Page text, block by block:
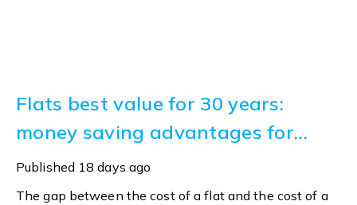
Flats best value for 30 years:
money saving advantages for
buyers
Published 18 days ago
The gap between the cost of a flat and the cost of a